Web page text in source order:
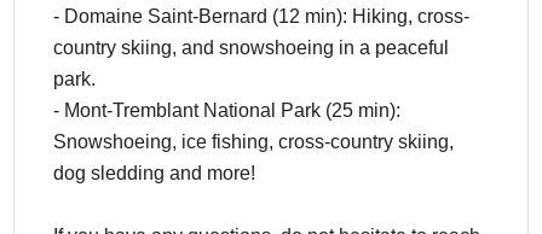
- Domaine Saint-Bernard (12 min): Hiking, cross-
country skiing, and snowshoeing in a peaceful
park.
- Mont-Tremblant National Park (25 min):
Snowshoeing, ice fishing, cross-country skiing,
dog sledding and more!